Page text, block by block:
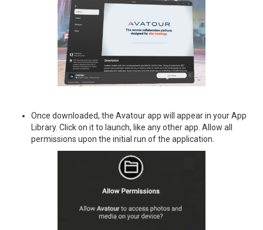
Once downloaded, the Avatour app will appear in your App
Library. Click on it to launch, like any other app. Allow all
permissions upon the initial run of the application.